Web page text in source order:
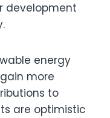
development
energy
more
to
are optimistic